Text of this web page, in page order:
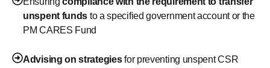
unspent funds to a specified government account or the
PM CARES Fund
Advising on strategiesfor preventing unspent CSR